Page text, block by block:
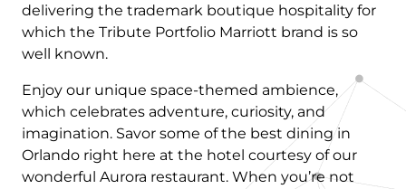
delivering the trademark boutique hospitality for
which the Tribute Portfolio Marriott brand is so
well known.
Enjoy our unique space-themed ambience,
which celebrates adventure, curiosity, and
imagination. Savor some of the best dining in
Orlando right here at the hotel courtesy of our
wonderful Aurora restaurant. When you’re not